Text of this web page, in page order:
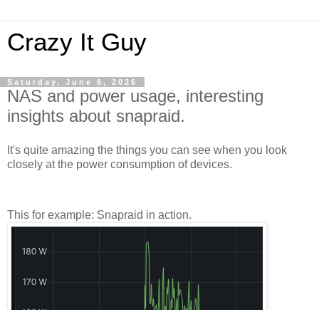
Crazy It Guy
Saturday, June 6, 2026
NAS and power usage, interesting
insights about snapraid.
It's quite amazing the things you can see when you look
closely at the power consumption of devices.
This for example: Snapraid in action.